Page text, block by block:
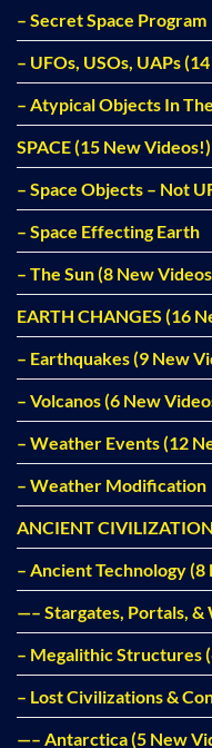
– Secret Space Program
– UFOs, USOs, UAPs
– Atypical Objects In
SPACE (15 New Videos!)
– Space Objects – Not
– Space Effecting Earth
– The Sun (8 New
EARTH CHANGES (16
– Earthquakes (9 New
– Volcanos (6 New
– Weather Events (12
– Weather Modification
ANCIENT
– Ancient Technology
—– Stargates, Portals, &
– Megalithic Structures
– Lost Civilizations &
—– Antarctica (5 New